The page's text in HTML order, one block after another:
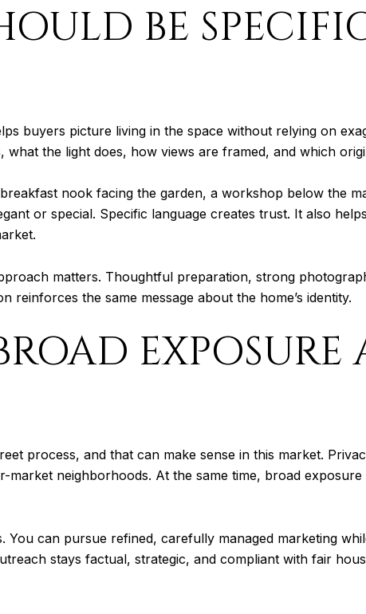
BE
buyers picture living in the space without relying on
what the light does, how views are framed, and which
nook facing the garden, a workshop below the
or special. Specific language creates trust. It also
matters. Thoughtful preparation, strong
the same message about the home’s identity.
EXPOSURE
process, and that can make sense in this market.
neighborhoods. At the same time, broad
You can pursue refined, carefully managed marketing
stays factual, strategic, and compliant with fair